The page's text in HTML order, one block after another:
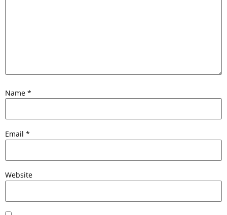
Name *
Email *
Website